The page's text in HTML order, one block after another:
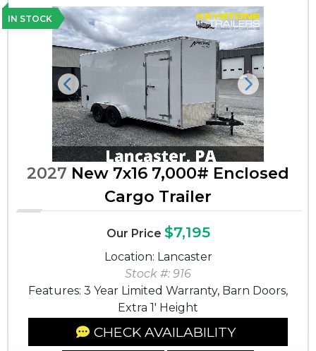
IN STOCK
Previous Next
2027 New 7x16 7,000# Enclosed
Cargo Trailer
Our Price $7,195
Location: Lancaster
Stock #: 916
Features: 3 Year Limited Warranty, Barn Doors,
Extra 1' Height
CHECK AVAILABILITY